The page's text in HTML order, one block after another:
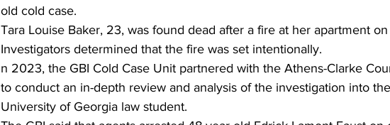
old cold case.
Tara Louise Baker, 23, was found dead after a fire at her apartment
Investigators determined that the fire was set intentionally.
n 2023, the GBI Cold Case Unit partnered with the Athens-Clarke
to conduct an in-depth review and analysis of the investigation into
University of Georgia law student.